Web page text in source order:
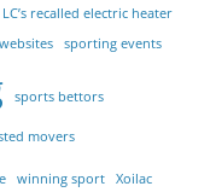
recalled electric heater
sporting events
sports bettors
movers
winning sport Xoilac